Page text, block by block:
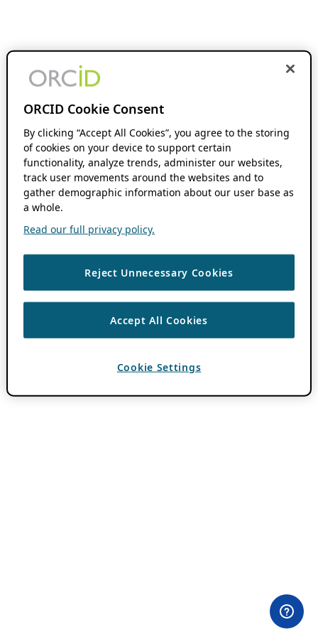
ORCID Cookie Consent
By clicking “Accept All Cookies”, you agree to the storing
of cookies on your device to support certain
functionality, analyze trends, administer our websites,
track user movements around the websites and to
gather demographic information about our user base as
a whole.
Read our full privacy policy.
Reject Unnecessary Cookies
Accept All Cookies
Cookie Settings